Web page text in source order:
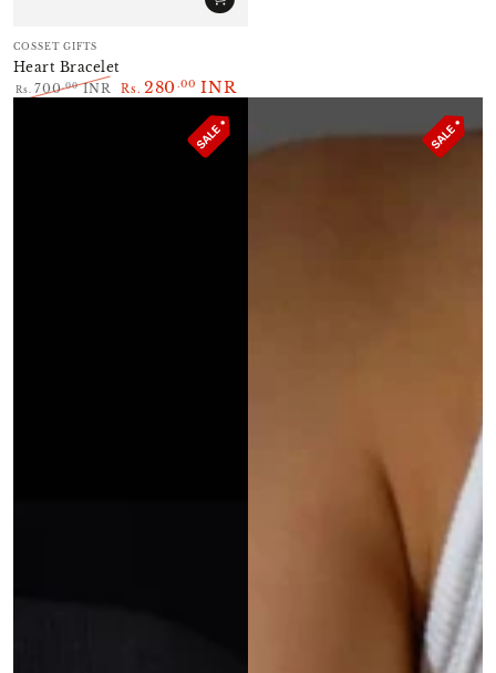
Vendor:
COSSET GIFTS
Heart Bracelet
Rs. 700 .00INR
Rs. 280 .00 INR